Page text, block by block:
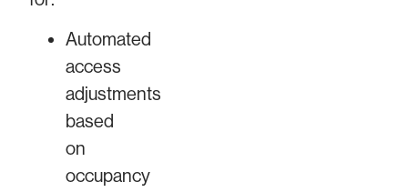
Automated
access
adjustments
based
on
occupancy